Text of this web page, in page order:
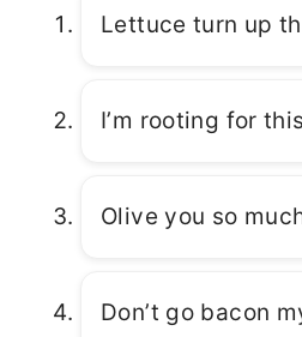
Lettuce turn up
I’m rooting for
Olive you so
Don’t go bacon